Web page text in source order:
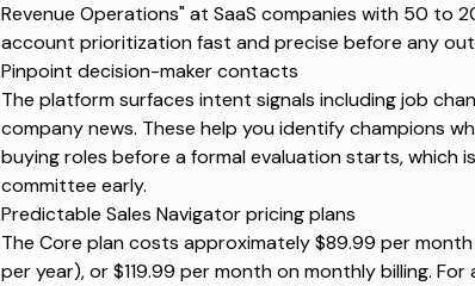
Revenue Operations" at SaaS companies with 50 to
account prioritization fast and precise before any
Pinpoint decision-maker contacts
The platform surfaces intent signals including job
company news. These help you identify champions
buying roles before a formal evaluation starts, which
committee early.
Predictable Sales Navigator pricing plans
The Core plan costs approximately $89.99 per month
per year), or $119.99 per month on monthly billing.